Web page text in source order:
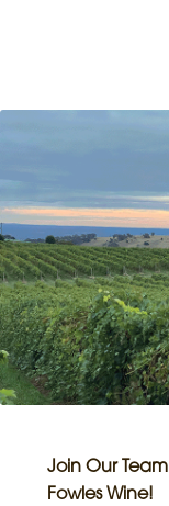
Join Our
Fowles Wine!